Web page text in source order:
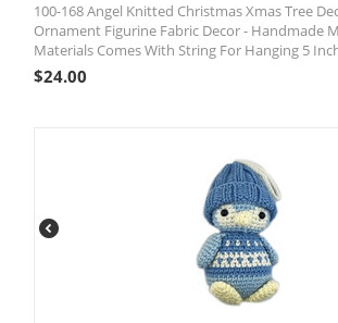
100-168 Angel Knitted Christmas Xmas Tree
Ornament Figurine Fabric Decor - Handmade
Materials Comes With String For Hanging 5
$24.00